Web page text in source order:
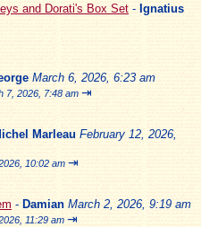
and Dorati's Box Set - Ignatius
March 6, 2026, 6:23 am
7, 2026, 7:48 am ⇥
Marleau February 12, 2026,
10:02 am ⇥
- Damian March 2, 2026, 9:19 am
11:29 am ⇥